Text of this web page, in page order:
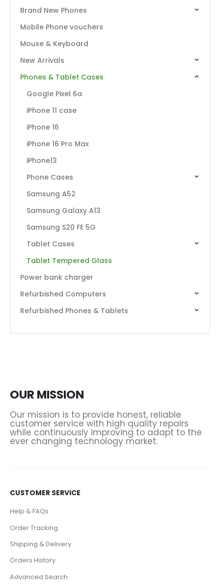
Brand New Phones
Mobile Phone vouchers
Mouse & Keyboard
New Arrivals
Phones & Tablet Cases
Google Pixel 6a
iPhone 11 case
iPhone 16
iPhone 16 Pro Max
iPhone13
Phone Cases
Samsung A52
Samsung Galaxy A13
Samsung S20 FE 5G
Tablet Cases
Tablet Tempered Glass
Power bank charger
Refurbished Computers
Refurbished Phones & Tablets
OUR MISSION
Our mission is to provide honest, reliable
customer service with high quality repairs
while continuously improving to adapt to the
ever changing technology market.
CUSTOMER SERVICE
Help & FAQs
Order Tracking
Shipping & Delivery
Orders History
Advanced Search